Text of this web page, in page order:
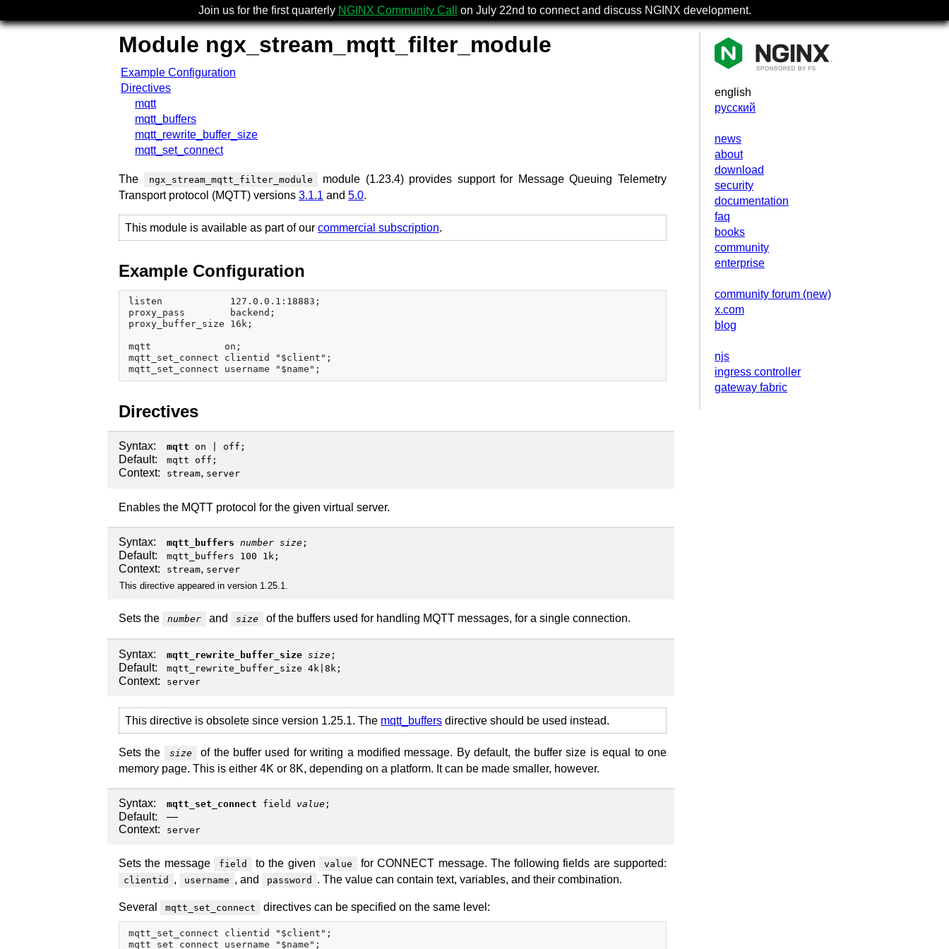
Join us for the first quarterly NGINX Community Call on July 22nd to connect and discuss NGINX development.
english
русский
news
about
download
security
documentation
faq
books
community
enterprise
community forum (new)
x.com
blog
njs
ingress controller
gateway fabric
Module ngx_stream_mqtt_filter_module
Example Configuration
Directives
mqtt
mqtt_buffers
mqtt_rewrite_buffer_size
mqtt_set_connect
The ngx_stream_mqtt_filter_module
module (1.23.4) provides support for Message Queuing Telemetry
Transport protocol (MQTT) versions 3.1.1 and 5.0.
This module is available as part of our commercial subscription.
Example Configuration
listen            127.0.0.1:18883;
proxy_pass        backend;
proxy_buffer_size 16k;
mqtt             on;
mqtt_set_connect clientid "$client";
Directives
Syntax: mqtt on off ;
Default: mqtt off;
Context: stream, server
Enables the MQTT protocol for the given virtual server.
Syntax: mqtt_buffers number size ;
Default: mqtt_buffers 100 1k;
Context: stream, server
This directive appeared in version 1.25.1.
Sets the number and size of the buffers used for handling MQTT messages, for a single connection.
Syntax: mqtt_rewrite_buffer_size size ;
Default: mqtt_rewrite_buffer_size 4k|8k;
Context: server
This directive is obsolete since version 1.25.1. The mqtt_buffers directive should be used instead.
Sets the size
of the buffer used for writing a modified message. By default, the buffer size is equal to one
memory page. This is either 4K or 8K, depending on a platform. It can be made smaller, however.
Syntax: mqtt_set_connect field value ;
Default:
—
Context:
server
Sets the message field to the given value for CONNECT message. The following fields are supported:
clientid , username , and password . The value can contain text, variables, and their combination.
Several mqtt_set_connect directives can be specified on the same level:
mqtt_set_connect clientid "$client";